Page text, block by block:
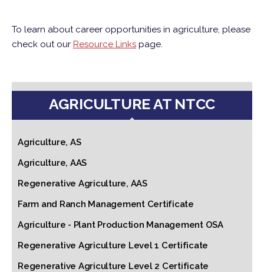
To learn about career opportunities in agriculture, please
check out our Resource Links page.
AGRICULTURE AT NTCC
Agriculture, AS
Agriculture, AAS
Regenerative Agriculture, AAS
Farm and Ranch Management Certificate
Agriculture - Plant Production Management OSA
Regenerative Agriculture Level 1 Certificate
Regenerative Agriculture Level 2 Certificate